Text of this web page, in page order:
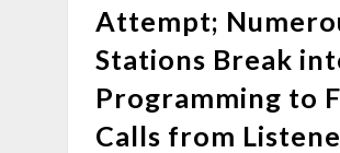
Attempt;
Stations Break
Programming to
Calls from